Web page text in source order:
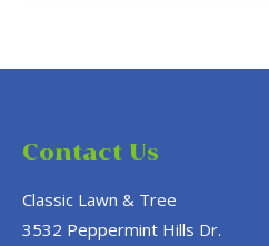
Contact Us
Classic Lawn & Tree
3532 Peppermint Hills Dr.